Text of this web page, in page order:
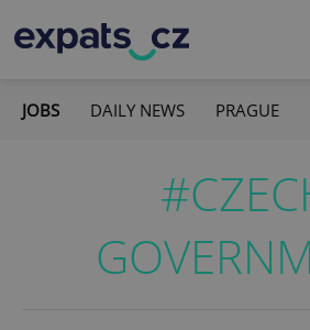
JOBS DAILY NEWS PRAGUE